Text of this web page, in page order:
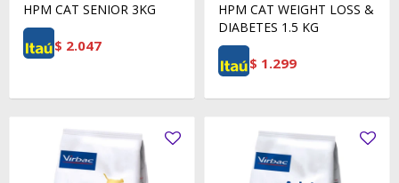
HPM CAT SENIOR 3KG
$ 2.047
HPM CAT WEIGHT LOSS &
DIABETES 1.5 KG
$ 1.299